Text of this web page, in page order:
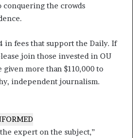
conquering the crowds
in fees that support the Daily. If
join those invested in OU
given more than $110,000 to
independent journalism.
expert on the subject,”